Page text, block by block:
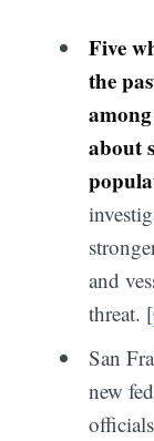
Five
the
about
and
threat. [
San
new